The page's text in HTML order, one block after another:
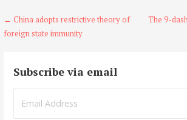
Post
navigation
← China adopts restrictive theory of
foreign state immunity
The 9-
Subscribe via email
Address